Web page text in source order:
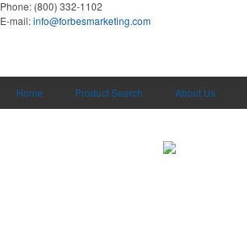
Phone: (800) 332-1102
E-mail:info@forbesmarketing.com
Home Product Search About Us